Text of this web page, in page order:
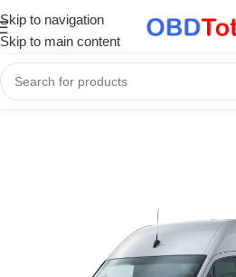
Skip to navigation
Skip to main content
Home/ECU Files & Tuning Services/